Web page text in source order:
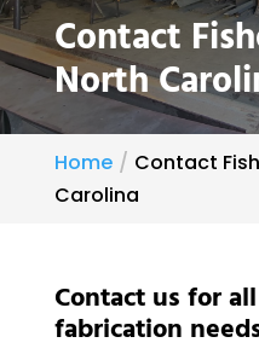
Contact
North
Home
Contact
Carolina
Contact us for
fabrication